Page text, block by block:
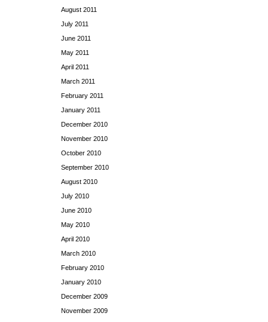
August 2011
July 2011
June 2011
May 2011
April 2011
March 2011
February 2011
January 2011
December 2010
November 2010
October 2010
September 2010
August 2010
July 2010
June 2010
May 2010
April 2010
March 2010
February 2010
January 2010
December 2009
November 2009